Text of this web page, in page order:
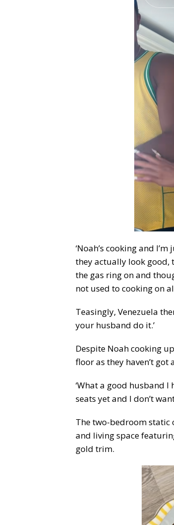
‘Noah’s cooking and
they actually look good,
the gas ring on and
not used to cooking on
Teasingly, Venezuela
your husband do it.’
Despite Noah cooking
floor as they haven’t
‘What a good husband I
seats yet and I don’t
The two-bedroom static
and living space
gold trim.